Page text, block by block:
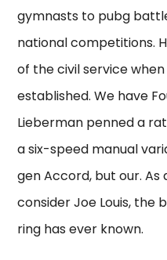
gymnasts to pubg
national competitions.
of the civil service when
established. We have
Lieberman penned a
a six-speed manual
gen Accord, but our.
consider Joe Louis, the
ring has ever known.